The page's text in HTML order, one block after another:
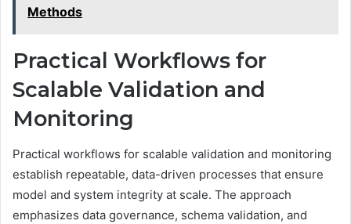
Methods
Practical Workflows for
Scalable Validation and
Monitoring
Practical workflows for scalable validation and monitoring
establish repeatable, data-driven processes that ensure
model and system integrity at scale. The approach
emphasizes data governance, schema validation, and